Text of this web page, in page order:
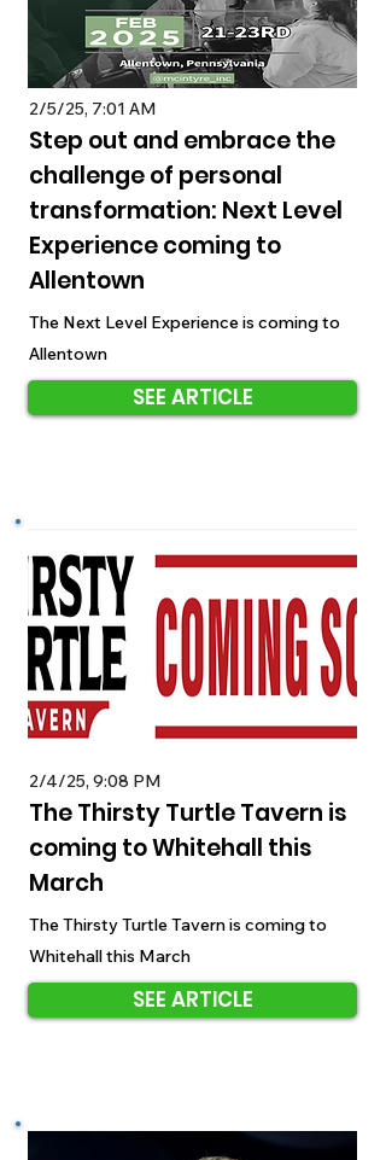
2/5/25, 7:01 AM
Step out and embrace the
challenge of personal
transformation: Next Level
Experience coming to
Allentown
The Next Level Experience is coming to
Allentown
SEE ARTICLE
2/4/25, 9:08 PM
The Thirsty Turtle Tavern is
coming to Whitehall this
March
The Thirsty Turtle Tavern is coming to
Whitehall this March
SEE ARTICLE